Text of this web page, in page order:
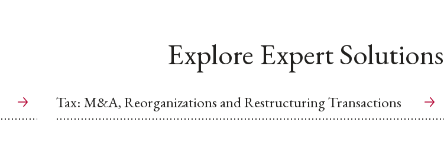
Explore Expert Solutions
Tax: M&A, Reorganizations and Restructuring Transactions